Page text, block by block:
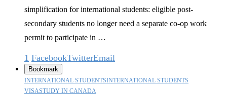
simplification for international students: eligible post-
secondary students no longer need a separate co-op work
permit to participate in …
1 FacebookTwitterEmail
Bookmark
INTERNATIONAL STUDENTSINTERNATIONAL STUDENTS
VISASTUDY IN CANADA